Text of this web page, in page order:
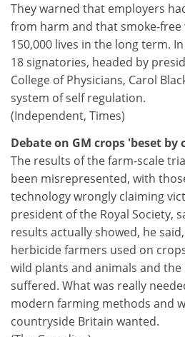
They warned that employers
from harm and that smoke-free
150,000 lives in the long term.
18 signatories, headed by
College of Physicians, Carol
system of self regulation.
(Independent, Times)
Debate on GM crops 'beset by
The results of the farm-scale
been misrepresented, with
technology wrongly claiming
president of the Royal Society,
results actually showed, he
herbicide farmers used on
wild plants and animals and
suffered. What was really
modern farming methods and
countryside Britain wanted.